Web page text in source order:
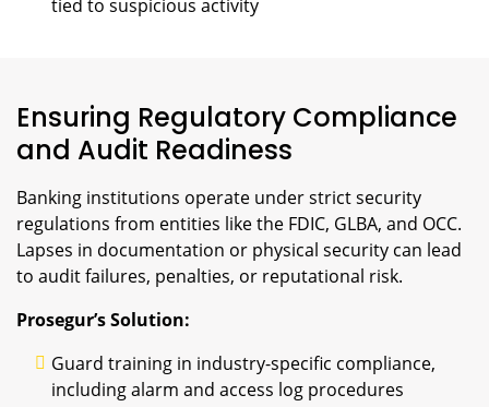
tied to suspicious activity
Ensuring Regulatory Compliance
and Audit Readiness
Banking institutions operate under strict security
regulations from entities like the FDIC, GLBA, and OCC.
Lapses in documentation or physical security can lead
to audit failures, penalties, or reputational risk.
Prosegur’s Solution:
Guard training in industry-specific compliance,
including alarm and access log procedures